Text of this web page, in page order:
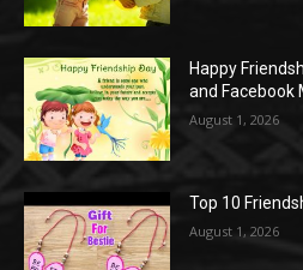
Happy
and Facebook
August 1, 2026
Top 10
August 1, 2026